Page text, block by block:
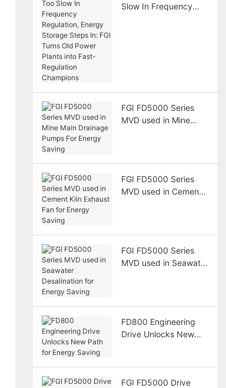
Slow In Frequency
FGI FD5000 Series
MVD used in Mine
FGI FD5000 Series
MVD used in Cement
FGI FD5000 Series
MVD used in Seawater
FD800 Engineering
Drive Unlocks New
FGI FD5000 Drive